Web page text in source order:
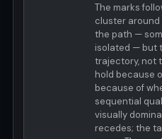
The marks
cluster around
the path —
isolated — but
trajectory, not
hold because
because of
sequential
visually
recedes; the